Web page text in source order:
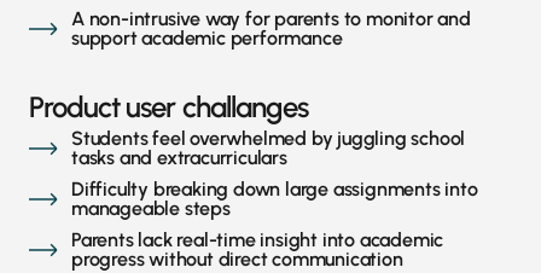
A non-intrusive way for parents to monitor and
support academic performance
Product user challanges
Students feel overwhelmed by juggling school
tasks and extracurriculars
Difficulty breaking down large assignments into
manageable steps
Parents lack real-time insight into academic
progress without direct communication